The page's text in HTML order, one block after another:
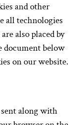
and other
all technologies
also placed by
document below
on our website.
along with